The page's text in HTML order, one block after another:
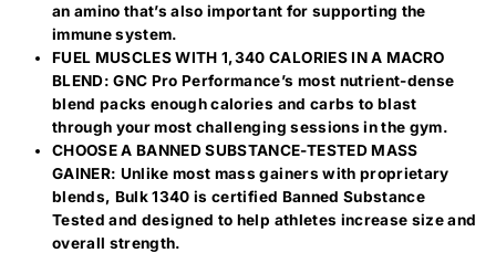
an amino that’s also important for supporting the
immune system.
FUEL MUSCLES WITH 1,340 CALORIES IN A MACRO
BLEND: GNC Pro Performance’s most nutrient-dense
blend packs enough calories and carbs to blast
through your most challenging sessions in the gym.
CHOOSE A BANNED SUBSTANCE-TESTED MASS
GAINER: Unlike most mass gainers with proprietary
blends, Bulk 1340 is certified Banned Substance
Tested and designed to help athletes increase size and
overall strength.